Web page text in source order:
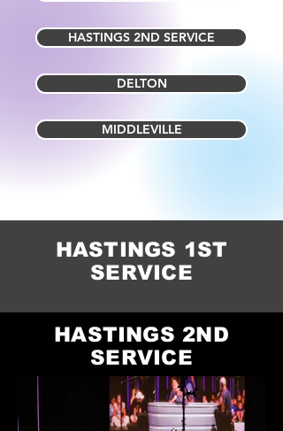
HASTINGS 2ND SERVICE
DELTON
MIDDLEVILLE
HASTINGS 1ST
SERVICE
HASTINGS 2ND
SERVICE